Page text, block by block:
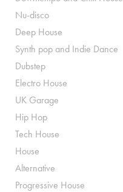
Nu-disco
Deep House
Synth pop and Indie Dance
Dubstep
Electro House
UK Garage
Hip Hop
Tech House
House
Alternative
Progressive House